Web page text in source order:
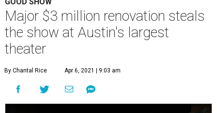
Major $3 million renovation steals
the show at Austin's largest
theater
By Chantal Rice Apr 6, 2021 | 9:03 am